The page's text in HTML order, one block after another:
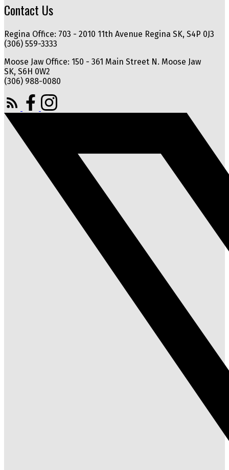
Contact Us
Regina Office: 703 - 2010 11th Avenue Regina SK, S4P 0J3
(306) 559-3333
Moose Jaw Office: 150 - 361 Main Street N. Moose Jaw
SK, S6H 0W2
(306) 988-0080